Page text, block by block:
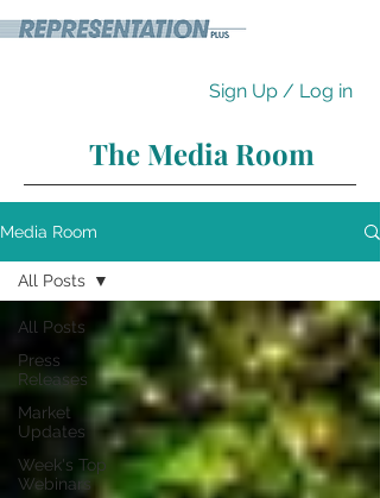
Sign Up / Log in
The Media Room
Media Room
All Posts
Press
Releases
Market
Updates
Week's Top
Webinars
All Posts